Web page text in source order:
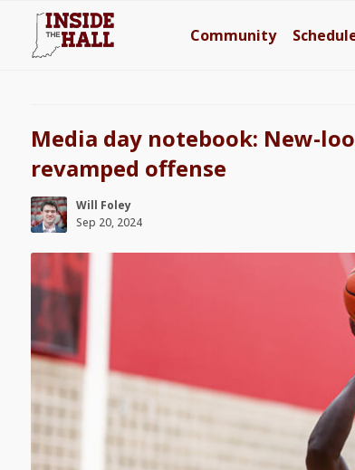
Community
Media day notebook: New-
revamped offense
Will Foley
Sep 20, 2024